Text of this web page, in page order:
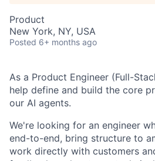
Product
New York, NY, USA
Posted 6+ months ago
As a Product Engineer (Full-
help define and build the core
our AI agents.
We're looking for an engineer
end-to-end, bring structure to
work directly with customers